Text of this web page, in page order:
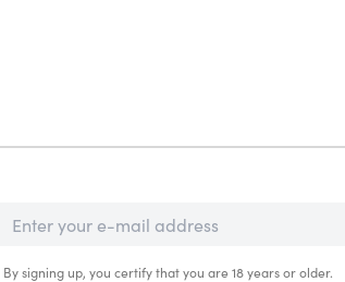
By signing up, you certify that you are 18 years or older.